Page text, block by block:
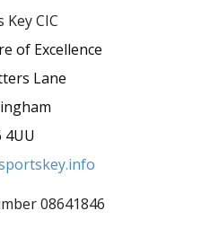
Key CIC
of Excellence
Lane
4UU
08641846